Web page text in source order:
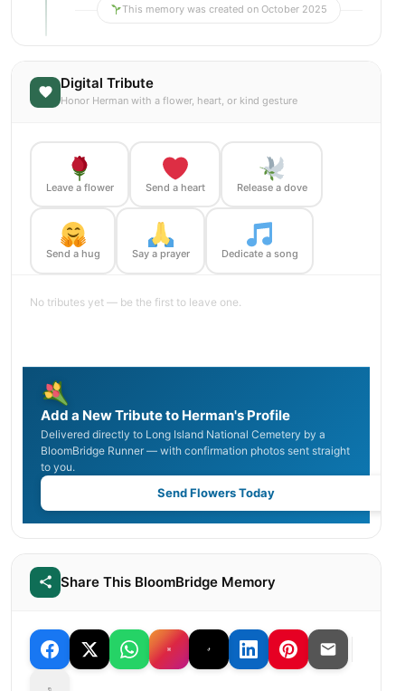
This memory was created on October 2025
Digital Tribute
Honor Herman with a flower, heart, or kind gesture
Leave a flower Send a heart Release a dove
Send a hug Say a prayer Dedicate a song
No tributes yet — be the first to leave one.
Add a New Tribute to Herman's Profile
Delivered directly to Long Island National Cemetery by a
BloomBridge Runner — with confirmation photos sent straight
to you.
Send Flowers Today
Share This BloomBridge Memory